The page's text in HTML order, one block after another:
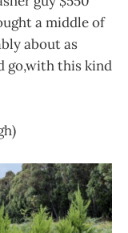
a middle of
about as
go,with this kind